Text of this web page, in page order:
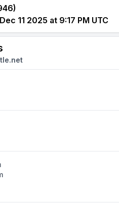
11 2025 at 9:17 PM UTC